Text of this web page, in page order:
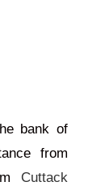
bank of
from
Cuttack